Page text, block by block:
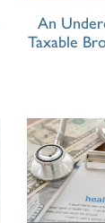
An
Taxable